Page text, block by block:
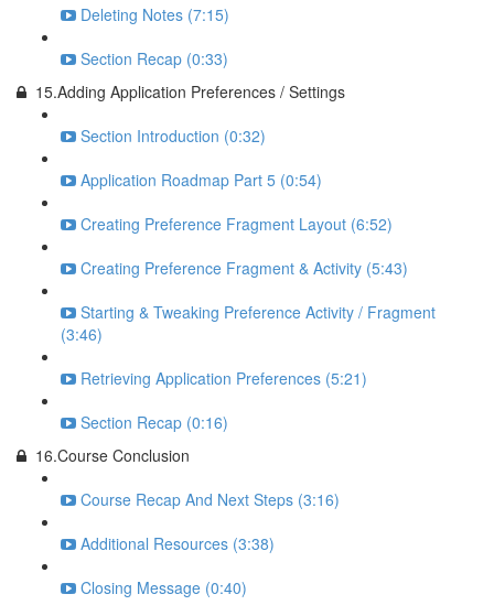
Deleting Notes (7:15)
Section Recap (0:33)
15.Adding Application Preferences / Settings
Section Introduction (0:32)
Application Roadmap Part 5 (0:54)
Creating Preference Fragment Layout (6:52)
Creating Preference Fragment & Activity (5:43)
Starting & Tweaking Preference Activity / Fragment
(3:46)
Retrieving Application Preferences (5:21)
Section Recap (0:16)
16.Course Conclusion
Course Recap And Next Steps (3:16)
Additional Resources (3:38)
Closing Message (0:40)